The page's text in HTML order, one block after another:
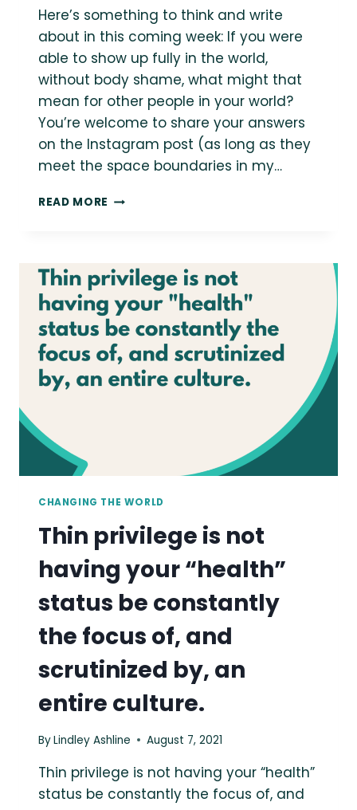
Here’s something to think and write
about in this coming week: If you were
able to show up fully in the world,
without body shame, what might that
mean for other people in your world?
You’re welcome to share your answers
on the Instagram post (as long as they
meet the space boundaries in my…
READ MORE BODY-
#56:
SHOWING
UP
FULLY
IN
THE
WORLD
CHANGING THE WORLD
Thin privilege is not
having your “health”
status be constantly
the focus of, and
scrutinized by, an
entire culture.
ByLindley Ashline August 7, 2021
Thin privilege is not having your “health”
status be constantly the focus of, and